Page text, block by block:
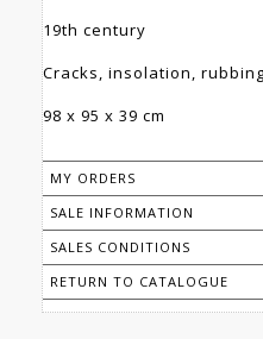
19th century
Cracks, insolation,
98 x 95 x 39 cm
MY ORDERS
SALE INFORMATION
SALES CONDITIONS
RETURN TO CATALOGUE